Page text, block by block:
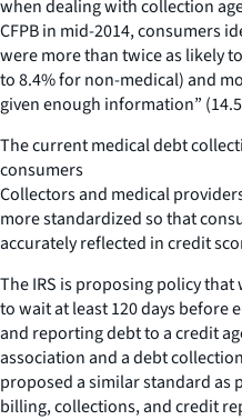
when dealing with collection
CFPB in mid-2014, consumers
were more than twice as likely
to 8.4% for non-medical) and
given enough information”
The current medical debt
consumers
Collectors and medical
more standardized so that
accurately reflected in credit
The IRS is proposing policy
to wait at least 120 days before
and reporting debt to a credit
association and a debt
proposed a similar standard as
billing, collections, and credit